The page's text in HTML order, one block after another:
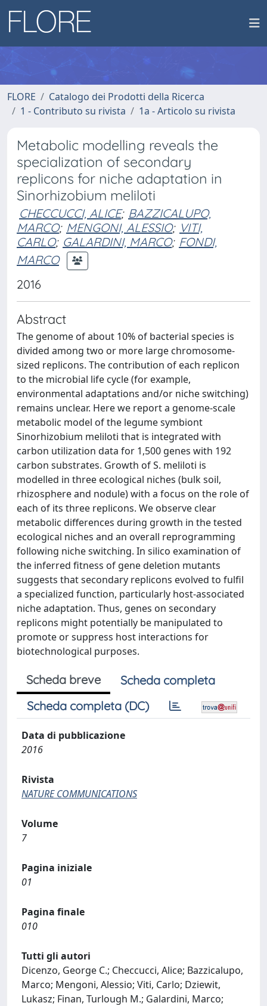
FLORE
Catalogo dei Prodotti della Ricerca
1 - Contributo su rivista
1a - Articolo su rivista
Metabolic modelling reveals the
specialization of secondary
replicons for niche adaptation in
Sinorhizobium meliloti
CHECCUCCI, ALICE; BAZZICALUPO,
MARCO; MENGONI, ALESSIO; VITI,
CARLO; GALARDINI, MARCO; FONDI,
MARCO
2016
Abstract
The genome of about 10% of bacterial species is
divided among two or more large chromosome-
sized replicons. The contribution of each replicon
to the microbial life cycle (for example,
environmental adaptations and/or niche switching)
remains unclear. Here we report a genome-scale
metabolic model of the legume symbiont
Sinorhizobium meliloti that is integrated with
carbon utilization data for 1,500 genes with 192
carbon substrates. Growth of S. meliloti is
modelled in three ecological niches (bulk soil,
rhizosphere and nodule) with a focus on the role of
each of its three replicons. We observe clear
metabolic differences during growth in the tested
ecological niches and an overall reprogramming
following niche switching. In silico examination of
the inferred fitness of gene deletion mutants
suggests that secondary replicons evolved to fulfil
a specialized function, particularly host-associated
niche adaptation. Thus, genes on secondary
replicons might potentially be manipulated to
promote or suppress host interactions for
biotechnological purposes.
Scheda breve
Scheda completa
Scheda completa (DC)
Data di pubblicazione
2016
Rivista
NATURE COMMUNICATIONS
Volume
7
Pagina iniziale
01
Pagina finale
010
Tutti gli autori
Dicenzo, George C.; Checcucci, Alice; Bazzicalupo,
Marco; Mengoni, Alessio; Viti, Carlo; Dziewit,
Lukasz; Finan, Turlough M.; Galardini, Marco;